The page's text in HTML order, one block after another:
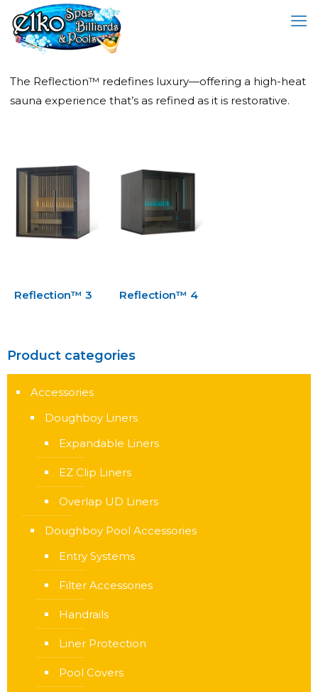
The Reflection™ redefines luxury—offering a high-heat
sauna experience that’s as refined as it is restorative.
Reflection™ 3 Reflection™ 4
Product categories
Accessories
Doughboy Liners
Expandable Liners
EZ Clip Liners
Overlap UD Liners
Doughboy Pool Accessories
Entry Systems
Filter Accessories
Handrails
Liner Protection
Pool Covers